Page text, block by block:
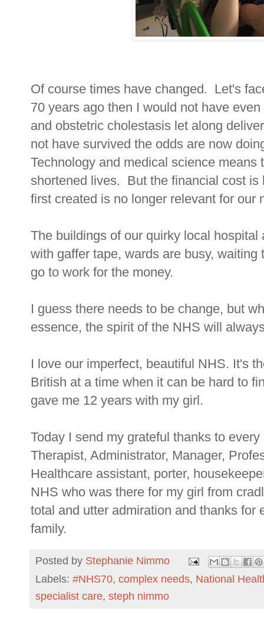
Of course times have changed. Let's
70 years ago then I would not have
and obstetric cholestasis let along
not have survived the odds are now
Technology and medical science
shortened lives. But the financial cost
first created is no longer relevant for our
The buildings of our quirky local
with gaffer tape, wards are busy,
go to work for the money.
I guess there needs to be change, but
essence, the spirit of the NHS will
I love our imperfect, beautiful NHS. It's
British at a time when it can be hard to
gave me 12 years with my girl.
Today I send my grateful thanks to
Therapist, Administrator, Manager,
Healthcare assistant, porter,
NHS who was there for my girl from
total and utter admiration and thanks for
family.
Posted by Stephanie Nimmo
Labels: #NHS70, complex needs, National
specialist care, steph nimmo